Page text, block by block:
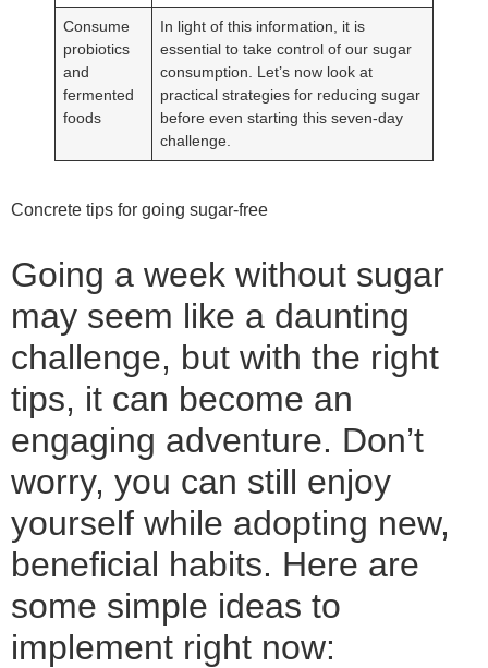
Consume
probiotics
and
fermented
foods
In light of this information, it is
essential to take control of our sugar
consumption. Let’s now look at
practical strategies for reducing sugar
before even starting this seven-day
challenge.
Concrete tips for going sugar-free
Going a week without sugar
may seem like a daunting
challenge, but with the right
tips, it can become an
engaging adventure. Don’t
worry, you can still enjoy
yourself while adopting new,
beneficial habits. Here are
some simple ideas to
implement right now: